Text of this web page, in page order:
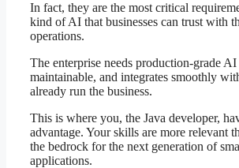
In fact, they are the most critical
kind of AI that businesses can trust with
operations.
The enterprise needs production-grade AI
maintainable, and integrates smoothly
already run the business.
This is where you, the Java developer,
advantage. Your skills are more relevant
the bedrock for the next generation of
applications.